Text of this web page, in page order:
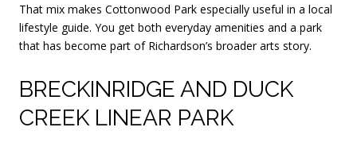
That mix makes Cottonwood Park especially useful in a local
lifestyle guide. You get both everyday amenities and a park
that has become part of Richardson’s broader arts story.
BRECKINRIDGE AND DUCK
CREEK LINEAR PARK